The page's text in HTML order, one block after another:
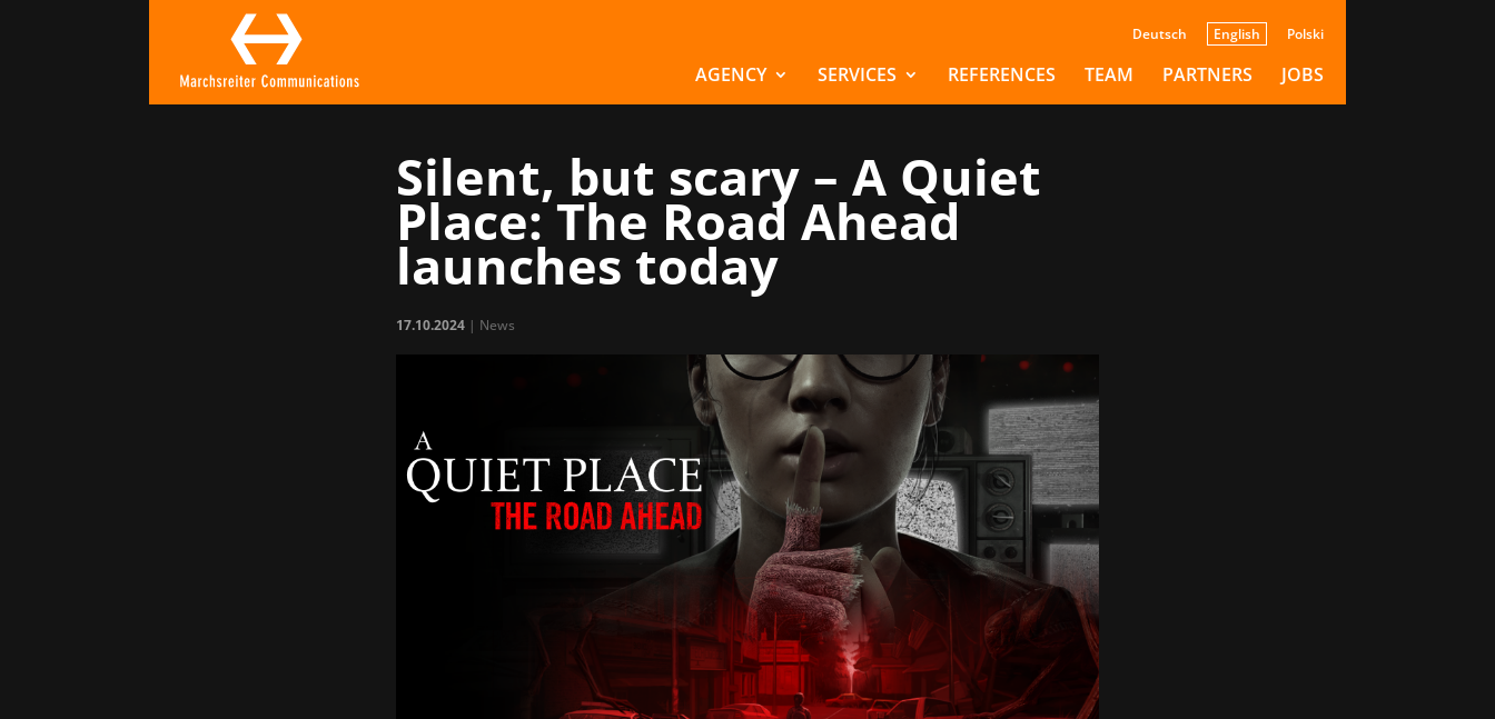
Deutsch English Polski
AGENCY SERVICES REFERENCES TEAM PARTNERS JOBS
Silent, but scary – A Quiet
Place: The Road Ahead
launches today
17.10.2024| News